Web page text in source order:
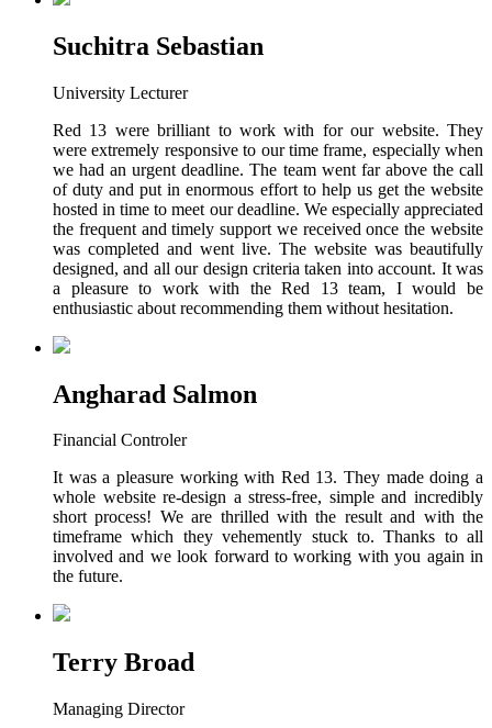
Suchitra Sebastian
University Lecturer
Red 13 were brilliant to work with for our website. They
were extremely responsive to our time frame, especially when
we had an urgent deadline. The team went far above the call
of duty and put in enormous effort to help us get the website
hosted in time to meet our deadline. We especially appreciated
the frequent and timely support we received once the website
was completed and went live. The website was beautifully
designed, and all our design criteria taken into account. It was
a pleasure to work with the Red 13 team, I would be
enthusiastic about recommending them without hesitation.
Angharad Salmon
Financial Controler
It was a pleasure working with Red 13. They made doing a
whole website re-design a stress-free, simple and incredibly
short process! We are thrilled with the result and with the
timeframe which they vehemently stuck to. Thanks to all
involved and we look forward to working with you again in
the future.
Terry Broad
Managing Director